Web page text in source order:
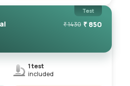
Remove
Test
₹1430 ₹ 850
1test
included